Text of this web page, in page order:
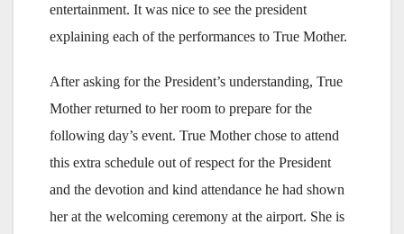
entertainment. It was nice to see the president
explaining each of the performances to True Mother.
After asking for the President’s understanding, True
Mother returned to her room to prepare for the
following day’s event. True Mother chose to attend
this extra schedule out of respect for the President
and the devotion and kind attendance he had shown
her at the welcoming ceremony at the airport. She is